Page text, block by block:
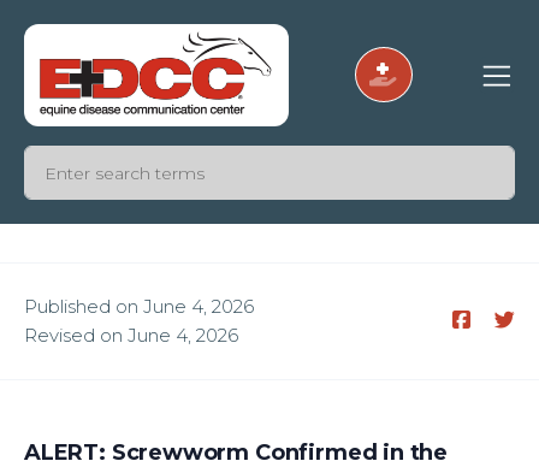
Published on June 4, 2026
Revised on June 4, 2026
ALERT: Screwworm Confirmed in the